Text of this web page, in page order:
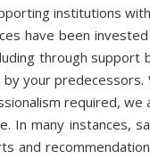
institutions
have been
through
your
required,
In many instances,
and